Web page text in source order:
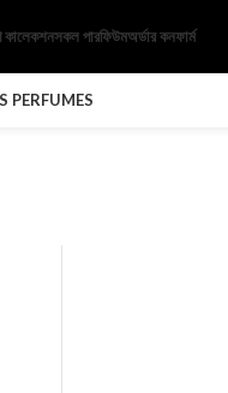
কালেকশনসকল পারফিউমঅর্ডার কনফার্ম
PERFUMES